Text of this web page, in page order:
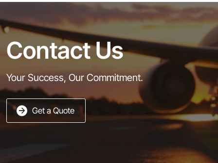
Contact Us
Your Success, Our Commitment.
Get a Quote